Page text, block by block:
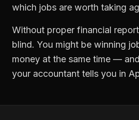
which jobs are worth taking
Without proper financial
blind. You might be winning
money at the same time —
your accountant tells you in